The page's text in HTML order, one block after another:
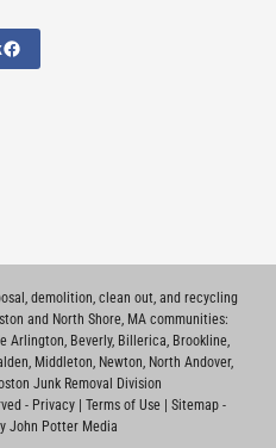
demolition, clean out, and recycling
and North Shore, MA communities:
Arlington, Beverly, Billerica, Brookline,
, Middleton, Newton, North Andover,
Junk Removal Division
- Privacy| Terms of Use| Sitemap-
John Potter Media